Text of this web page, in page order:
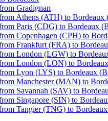
Gradignan
Athens (ATH) to Bordeaux
Paris (CDG) to Bordeaux
Copenhagen (CPH) to
Frankfurt (FRA) to
London (LGW) to
London (LON) to
Lyon (LYS) to Bordeaux
Manchester (MAN) to
Savannah (SAV) to
Singapore (SIN) to
Tangier (TNG) to